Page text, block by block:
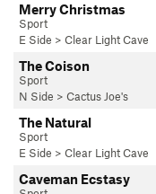
Merry Christmas
Sport
E Side > Clear Light Cave
The Coison
Sport
N Side > Cactus Joe's
The Natural
Sport
E Side > Clear Light Cave
Caveman Ecstasy